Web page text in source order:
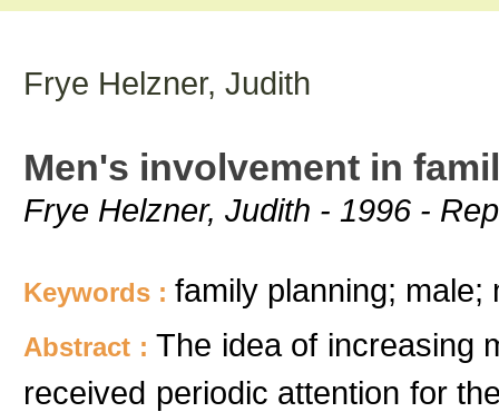
Frye Helzner, Judith
Men's involvement in
Frye Helzner, Judith - 1996 -
Keywords : family planning; male;
Abstract : The idea of increasing
received periodic attention for